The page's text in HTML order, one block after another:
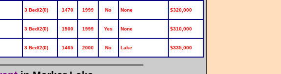
3 Bed/2(0) 1470 1999 No None $320,000
3 Bed/2(0) 1500 1999 Yes None $310,000
3 Bed/2(0) 1465 2000 No Lake $335,000